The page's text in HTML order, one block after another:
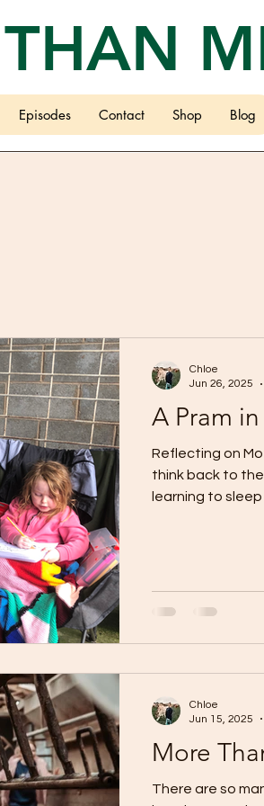
Episodes Contact Shop Blog
A Pram
Reflecting on
think back to the
learning to sleep
Chloe
Jun 26, 2025
More
There are so
Chloe
Jun 15, 2025